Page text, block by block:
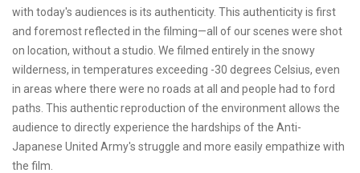
with today's audiences is its authenticity. This authenticity is first
and foremost reflected in the filming—all of our scenes were shot
on location, without a studio. We filmed entirely in the snowy
wilderness, in temperatures exceeding -30 degrees Celsius, even
in areas where there were no roads at all and people had to ford
paths. This authentic reproduction of the environment allows the
audience to directly experience the hardships of the Anti-
Japanese United Army's struggle and more easily empathize with
the film.